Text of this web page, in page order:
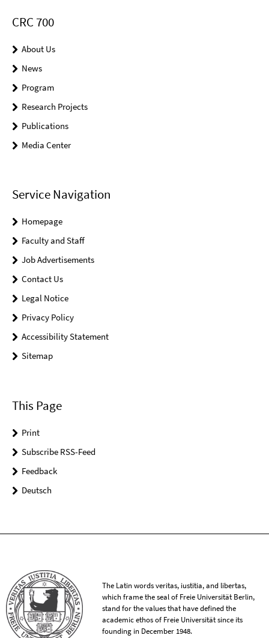
CRC 700
About Us
News
Program
Research Projects
Publications
Media Center
Service Navigation
Homepage
Faculty and Staff
Job Advertisements
Contact Us
Legal Notice
Privacy Policy
Accessibility Statement
Sitemap
This Page
Print
Subscribe RSS-Feed
Feedback
Deutsch
The Latin words veritas, iustitia, and libertas,
which frame the seal of Freie Universität Berlin,
stand for the values that have defined the
academic ethos of Freie Universität since its
founding in December 1948.